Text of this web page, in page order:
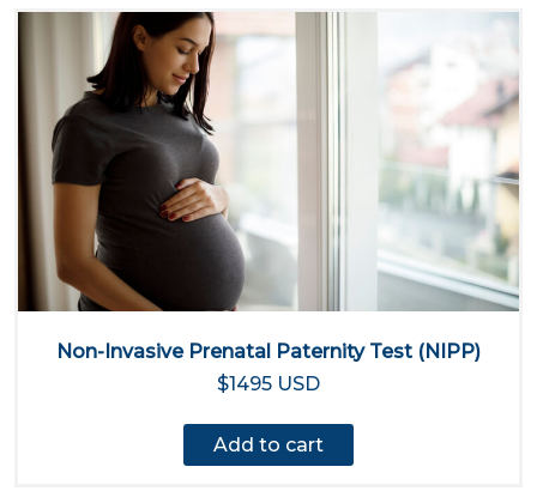
Non-Invasive Prenatal Paternity Test (NIPP)
$1495 USD
Add to cart